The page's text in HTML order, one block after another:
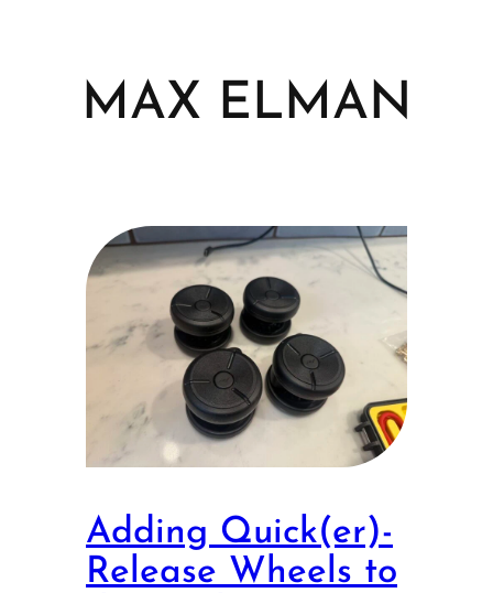
MAX ELMAN
Adding Quick(er)-
Release Wheels to